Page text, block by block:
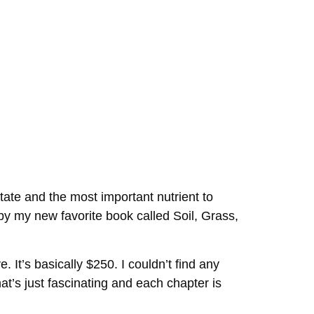
and the most important nutrient to
my new favorite book called Soil, Grass,
It’s basically $250. I couldn’t find any
just fascinating and each chapter is